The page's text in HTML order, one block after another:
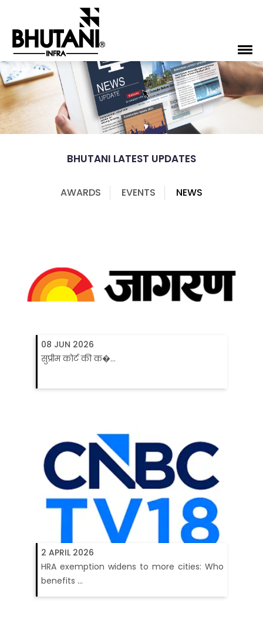
BHUTANI LATEST UPDATES
AWARDS EVENTS NEWS
08 JUN 2026
सुप्रीम कोर्ट की क�...
2 APRIL 2026
HRA exemption widens to more cities: Who
benefits ...